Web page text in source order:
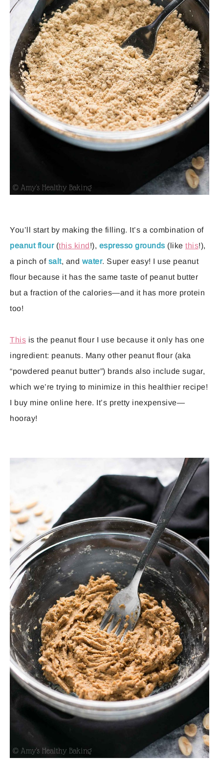
You’ll start by making the filling. It’s a combination of
peanut flour(this kind!), espresso grounds (like this!),
a pinch of salt, and water. Super easy! I use peanut
flour because it has the same taste of peanut butter
but a fraction of the calories—and it has more protein
too!
This is the peanut flour I use because it only has one
ingredient: peanuts. Many other peanut flour (aka
“powdered peanut butter”) brands also include sugar,
which we’re trying to minimize in this healthier recipe!
I buy mine online here. It’s pretty inexpensive—
hooray!